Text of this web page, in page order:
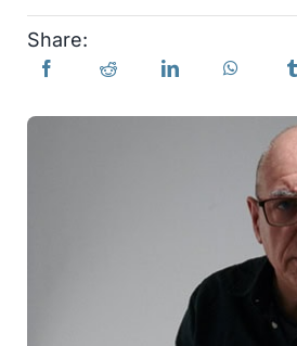
Contact Us
Share: